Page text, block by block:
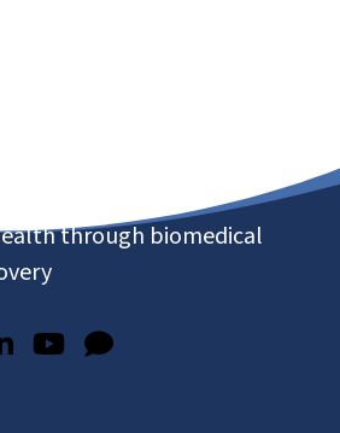
through biomedical